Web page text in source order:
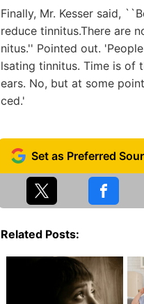
Finally, Mr. Kesser said,
reduce tinnitus.There are
nitus.'' Pointed out.
lsating tinnitus. Time is of
ears. No, but at some
ced.'
Related Posts: